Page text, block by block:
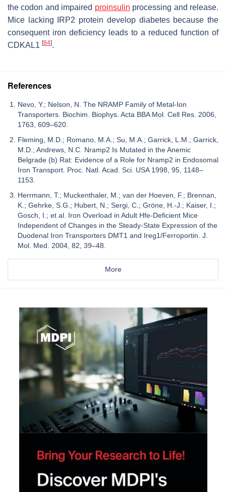
the codon and impaired proinsulin processing and release.
Mice lacking IRP2 protein develop diabetes because the
consequent iron deficiency leads to a reduced function of
CDKAL1 [84].
References
Nevo, Y.; Nelson, N. The NRAMP Family of Metal-Ion
Transporters. Biochim. Biophys. Acta BBA Mol. Cell Res. 2006,
1763, 609–620.
Fleming, M.D.; Romano, M.A.; Su, M.A.; Garrick, L.M.; Garrick,
M.D.; Andrews, N.C. Nramp2 Is Mutated in the Anemic
Belgrade (b) Rat: Evidence of a Role for Nramp2 in Endosomal
Iron Transport. Proc. Natl. Acad. Sci. USA 1998, 95, 1148–
1153.
Herrmann, T.; Muckenthaler, M.; van der Hoeven, F.; Brennan,
K.; Gehrke, S.G.; Hubert, N.; Sergi, C.; Gröne, H.-J.; Kaiser, I.;
Gosch, I.; et al. Iron Overload in Adult Hfe-Deficient Mice
Independent of Changes in the Steady-State Expression of the
Duodenal Iron Transporters DMT1 and Ireg1/Ferroportin. J.
Mol. Med. 2004, 82, 39–48.
More